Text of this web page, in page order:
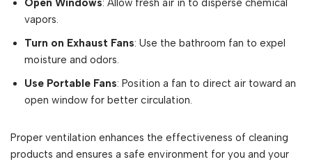
Open Windows: Allow fresh air in to disperse chemical
vapors.
Turn on Exhaust Fans: Use the bathroom fan to expel
moisture and odors.
Use Portable Fans: Position a fan to direct air toward an
open window for better circulation.
Proper ventilation enhances the effectiveness of cleaning
products and ensures a safe environment for you and your